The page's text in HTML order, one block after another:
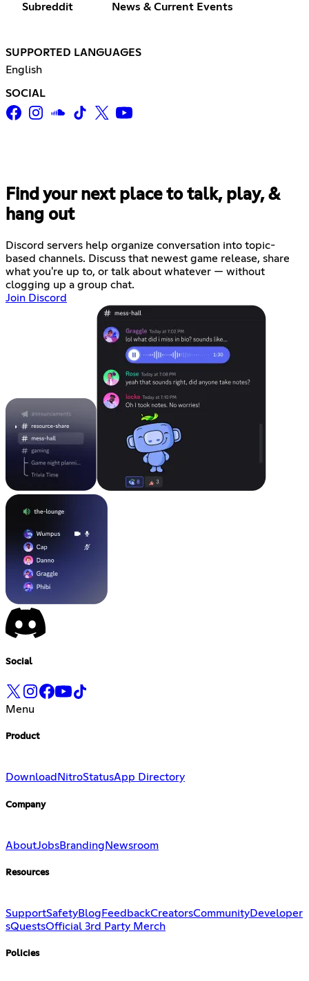
Subreddit News & Current Events
SUPPORTED LANGUAGES
English
SOCIAL
Find your next place to talk, play, &
hang out
Discord servers help organize conversation into topic-
based channels. Discuss that newest game release, share
what you're up to, or talk about whatever — without
clogging up a group chat.
Join Discord
Social
Menu
Product
Download NitroStatusApp Directory
Company
AboutJobsBranding Newsroom
Resources
SupportSafetyBlog FeedbackCreatorsCommunityDeveloper
sQuestsOfficial 3rd Party Merch
Policies